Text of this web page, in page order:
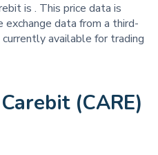
is . This price data is
data from a third-
available for trading
(CARE)